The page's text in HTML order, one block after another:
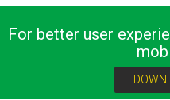
For better user
Terms of Usage and